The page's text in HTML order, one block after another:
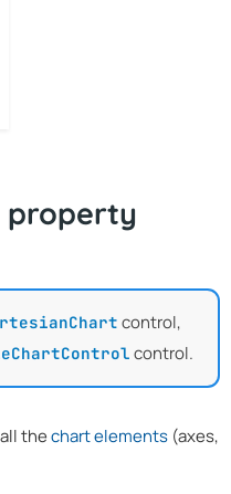
property
control,
control.
thechart elements (axes,